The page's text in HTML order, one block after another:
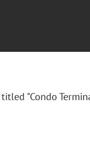
"Condo